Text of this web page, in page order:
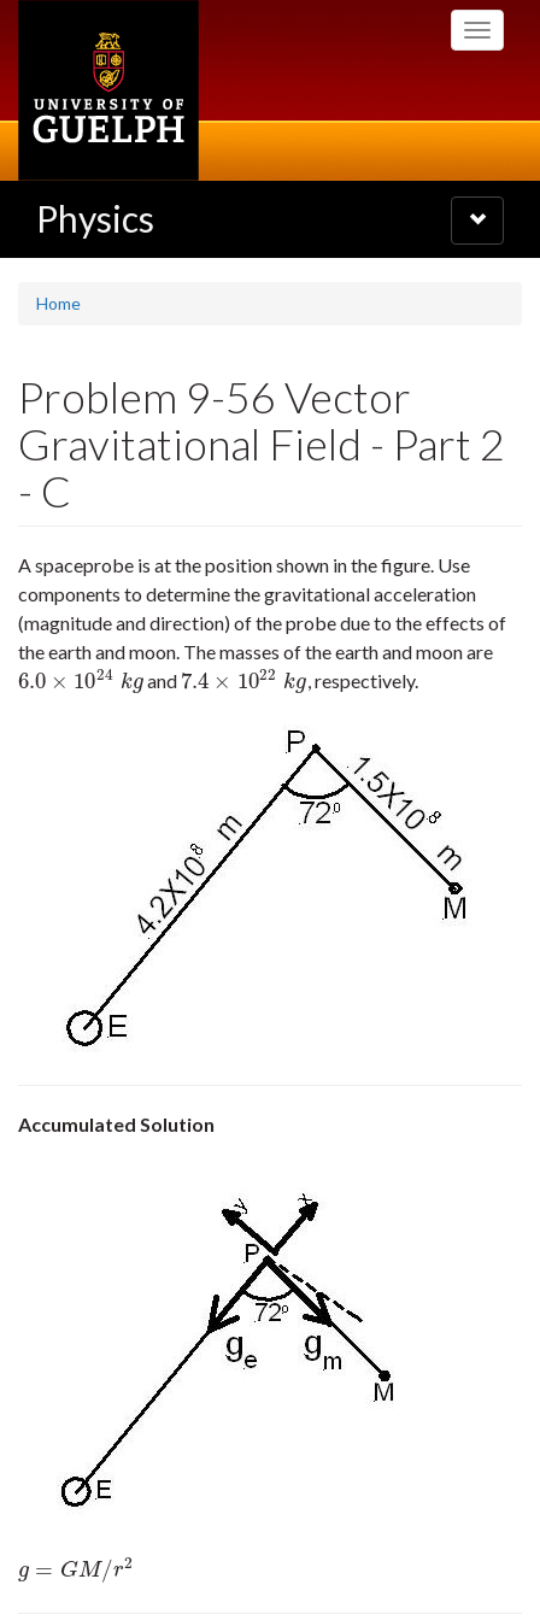
Toggle
Physics
Toggle
navigation
Home
Problem 9-56 Vector
Gravitational Field - Part 2
- C
A spaceprobe is at the position shown in the figure. Use
components to determine the gravitational acceleration
(magnitude and direction) of the probe due to the effects of
the earth and moon. The masses of the earth and moon are
6.0 × 1024 kg
6.0× 1024kg and 7.4 × 1022 kg
7.4×1022kg , respectively.
Accumulated Solution
g = GM/r2
g =G M/r2